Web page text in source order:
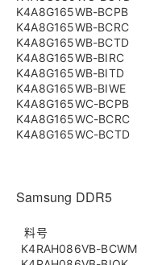
K4A8G165WB-BCPB
K4A8G165WB-BCRC
K4A8G165WB-BCTD
K4A8G165WB-BIRC
K4A8G165WB-BITD
K4A8G165WB-BIWE
K4A8G165WC-BCPB
K4A8G165WC-BCRC
K4A8G165WC-BCTD
Samsung DDR5
料号
K4RAH086VB-BCWM